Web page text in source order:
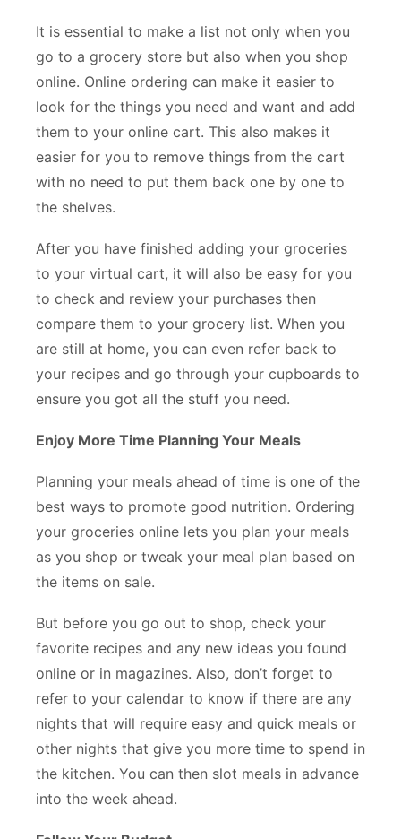
It is essential to make a list not only when you
go to a grocery store but also when you shop
online. Online ordering can make it easier to
look for the things you need and want and add
them to your online cart. This also makes it
easier for you to remove things from the cart
with no need to put them back one by one to
the shelves.
After you have finished adding your groceries
to your virtual cart, it will also be easy for you
to check and review your purchases then
compare them to your grocery list. When you
are still at home, you can even refer back to
your recipes and go through your cupboards to
ensure you got all the stuff you need.
Enjoy More Time Planning Your Meals
Planning your meals ahead of time is one of the
best ways to promote good nutrition. Ordering
your groceries online lets you plan your meals
as you shop or tweak your meal plan based on
the items on sale.
But before you go out to shop, check your
favorite recipes and any new ideas you found
online or in magazines. Also, don’t forget to
refer to your calendar to know if there are any
nights that will require easy and quick meals or
other nights that give you more time to spend in
the kitchen. You can then slot meals in advance
into the week ahead.